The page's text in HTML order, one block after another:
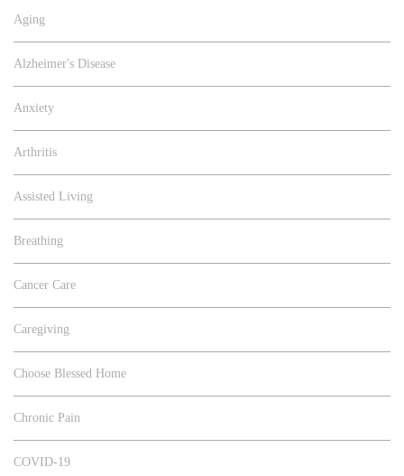
Aging
Alzheimer's Disease
Anxiety
Arthritis
Assisted Living
Breathing
Cancer Care
Caregiving
Choose Blessed Home
Chronic Pain
COVID-19